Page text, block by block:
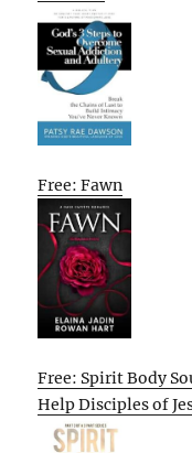
Free: Fawn
Free: Spirit Body
Help Disciples of